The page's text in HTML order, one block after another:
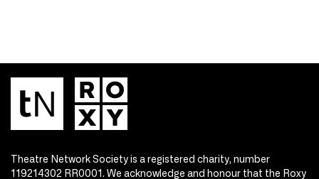
Theatre Network Society is a registered charity, number
119214302 RR0001. We acknowledge and honour that the Roxy